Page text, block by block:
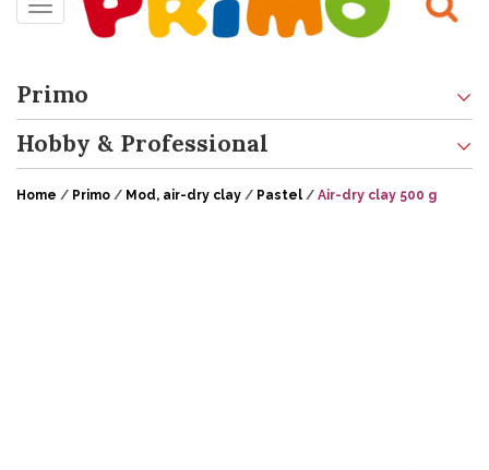
Toggle navigation
Primo
Hobby & Professional
Home / Primo / Mod, air-dry clay / Pastel / Air-dry clay 500 g